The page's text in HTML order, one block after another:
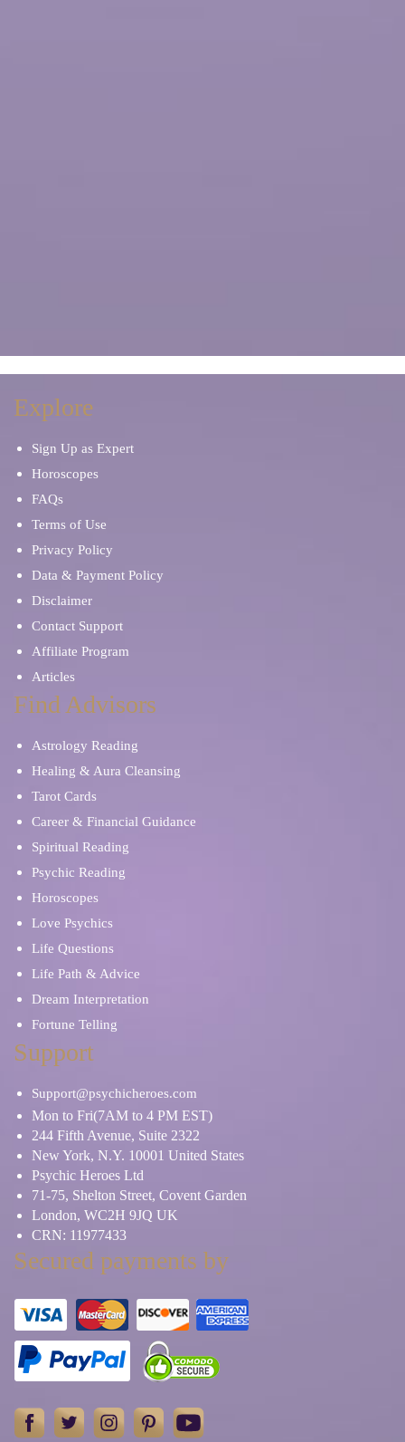
Explore
Sign Up as Expert
Horoscopes
FAQs
Terms of Use
Privacy Policy
Data & Payment Policy
Disclaimer
Contact Support
Affiliate Program
Articles
Find Advisors
Astrology Reading
Healing & Aura Cleansing
Tarot Cards
Career & Financial Guidance
Spiritual Reading
Psychic Reading
Horoscopes
Love Psychics
Life Questions
Life Path & Advice
Dream Interpretation
Fortune Telling
Support
Support@psychicheroes.com
Mon to Fri(7AM to 4 PM EST)
244 Fifth Avenue, Suite 2322
New York, N.Y. 10001 United States
Psychic Heroes Ltd
71-75, Shelton Street, Covent Garden
London, WC2H 9JQ UK
CRN: 11977433
Secured payments by